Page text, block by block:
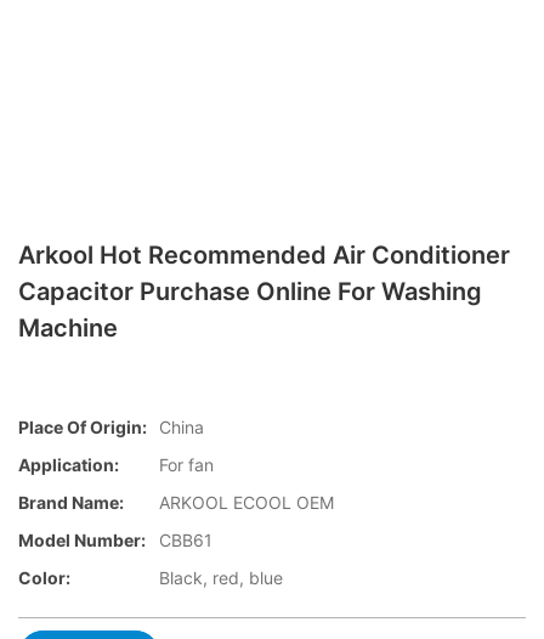
Arkool Hot Recommended Air Conditioner
Capacitor Purchase Online For Washing
Machine
Place Of Origin:
China
Application:
For fan
Brand Name:
ARKOOL ECOOL OEM
Model Number:
CBB61
Color:
Black, red, blue